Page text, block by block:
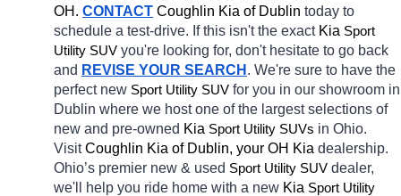
OH. CONTACT Coughlin Kia of Dublin today to
schedule a test-drive. If this isn't the exact Kia Sport
Utility SUV you're looking for, don't hesitate to go back
and REVISE YOUR SEARCH . We're sure to have the
perfect new Sport Utility SUV for you in our showroom in
Dublin where we host one of the largest selections of
new and pre-owned Kia Sport Utility SUVs in Ohio.
Visit Coughlin Kia of Dublin, your OH Kia dealership.
Ohio’s premier new & used Sport Utility SUV dealer,
we'll help you ride home with a new Kia Sport Utility